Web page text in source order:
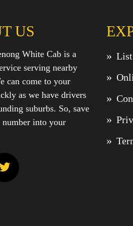
US
White Cab is a
serving nearby
can come to your
as we have drivers
suburbs. So, save
number into your